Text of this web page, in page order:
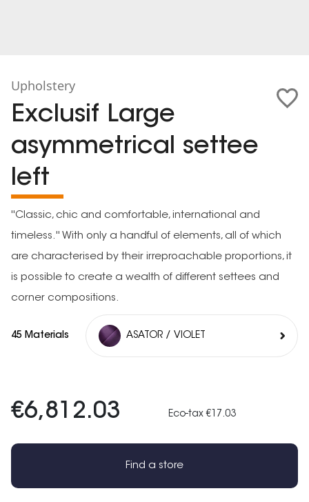
Upholstery
Exclusif Large
asymmetrical settee
left
''Classic, chic and comfortable, international and
timeless.'' With only a handful of elements, all of which
are characterised by their irreproachable proportions, it
is possible to create a wealth of different settees and
corner compositions.
45 Materials ASATOR / VIOLET
€6,812.03 Eco-tax €17.03
Find a store